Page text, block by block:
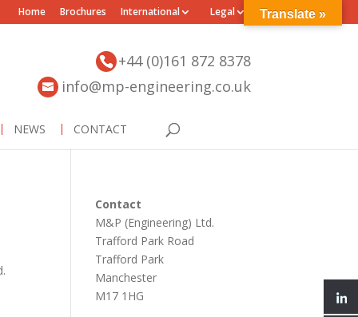
Home Brochures International Legal
+44 (0)161 872 8378
info@mp-engineering.co.uk
NEWS CONTACT
Contact
M&P (Engineering) Ltd.
Trafford Park Road
Trafford Park
Manchester
M17 1HG
Translate »